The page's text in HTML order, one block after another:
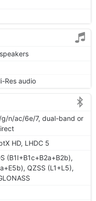
Res audio
g/n/ac/6e/7, dual-band or
HD, LHDC 5
(B1I+B1c+B2a+B2b),
QZSS (L1+L5),